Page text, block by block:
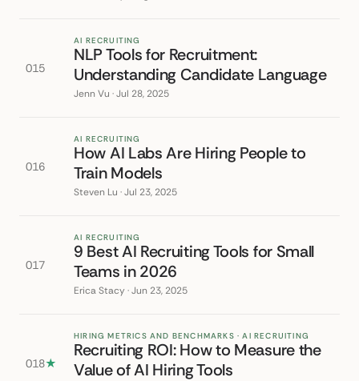
015
AI RECRUITING
NLP Tools for Recruitment:
Understanding Candidate Language
Jenn Vu · Jul 28, 2025
016
AI RECRUITING
How AI Labs Are Hiring People to
Train Models
Steven Lu · Jul 23, 2025
017
AI RECRUITING
9 Best AI Recruiting Tools for Small
Teams in 2026
Erica Stacy · Jun 23, 2025
018★
HIRING METRICS AND BENCHMARKS · AI RECRUITING
Recruiting ROI: How to Measure the
Value of AI Hiring Tools